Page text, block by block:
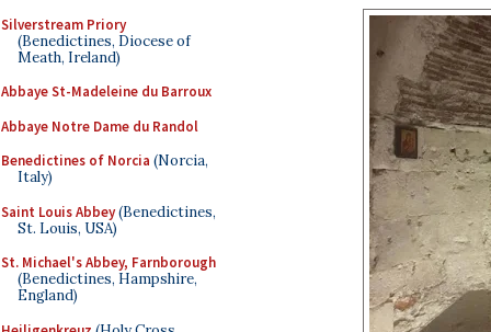
Silverstream Priory
(Benedictines, Diocese of
Meath, Ireland)
Abbaye St-Madeleine du Barroux
Abbaye Notre Dame du Randol
Benedictines of Norcia (Norcia,
Italy)
Saint Louis Abbey(Benedictines,
St. Louis, USA)
St. Michael's Abbey, Farnborough
(Benedictines, Hampshire,
England)